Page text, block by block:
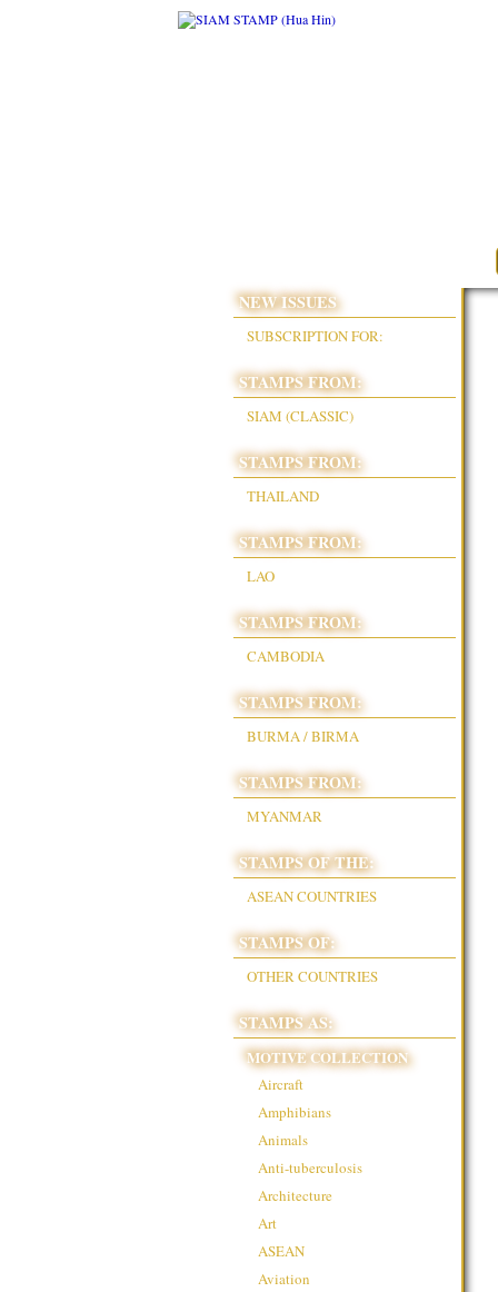
NEW ISSUES
SUBSCRIPTION FOR:
STAMPS FROM:
SIAM (CLASSIC)
STAMPS FROM:
THAILAND
STAMPS FROM:
LAO
STAMPS FROM:
CAMBODIA
STAMPS FROM:
BURMA / BIRMA
STAMPS FROM:
MYANMAR
STAMPS OF THE:
ASEAN COUNTRIES
STAMPS OF:
OTHER COUNTRIES
STAMPS AS:
MOTIVE COLLECTION
Aircraft
Amphibians
Animals
Anti-tuberculosis
Architecture
Art
ASEAN
Aviation